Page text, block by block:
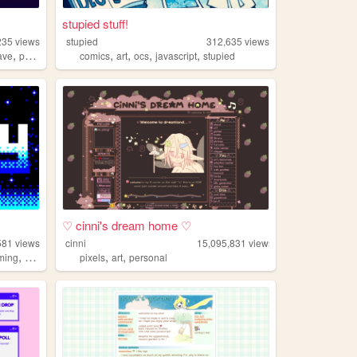
views
,portugal
stupied stuff!
stupied 312,635 views
comics,art,ocs,javascript,stupied
views
, 2000s
♡ cinni's dream home ♡
cinni 15,095,831 views
pixels,art,personal